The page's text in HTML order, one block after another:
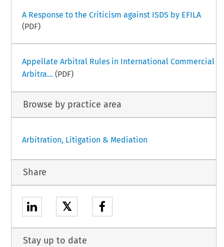
A Response to the Criticism against ISDS by EFILA
(PDF)
Appellate Arbitral Rules in International Commercial
Arbitra... (PDF)
Browse by practice area
Arbitration, Litigation & Mediation
Share
𝕏
Stay up to date